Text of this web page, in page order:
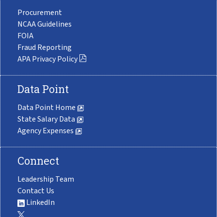
Procurement
NCAA Guidelines
FOIA
Fraud Reporting
APA Privacy Policy
Data Point
Data Point Home
State Salary Data
Agency Expenses
Connect
Leadership Team
Contact Us
LinkedIn